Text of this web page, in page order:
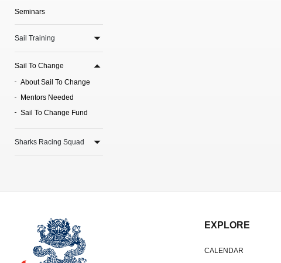
Seminars
Sail Training
Sail To Change
About Sail To Change
Mentors Needed
Sail To Change Fund
Sharks Racing Squad
EXPLORE
CALENDAR